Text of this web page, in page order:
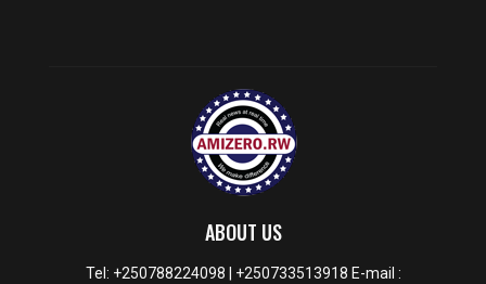
ABOUT US
Tel: +250788224098 | +250733513918 E-mail :